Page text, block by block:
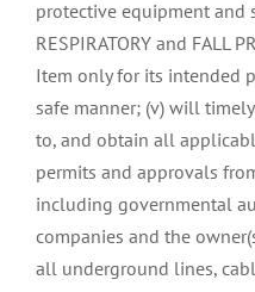
protective equipment and
RESPIRATORY and FALL
Item only for its intended
safe manner; (v) will
to, and obtain all
permits and approvals
including governmental
companies and the
all underground lines,